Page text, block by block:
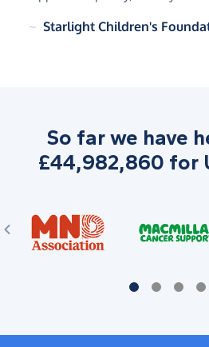
~ Starlight Children's
So far we have
£44,982,860 for